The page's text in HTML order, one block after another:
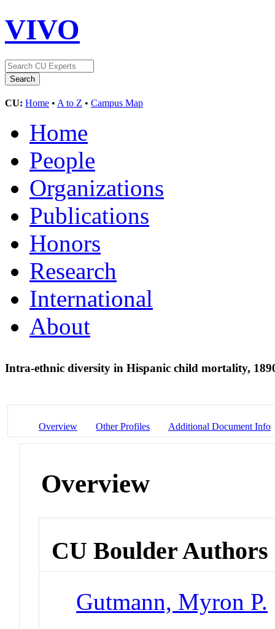
VIVO
CU: Home • A to Z • Campus Map
Home
People
Organizations
Publications
Honors
Research
International
About
Intra-ethnic diversity in Hispanic child mortality,
Overview Other Profiles Additional Document Info
Overview
CU Boulder Authors
Gutmann, Myron P.